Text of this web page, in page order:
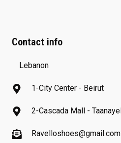
Contact info
Lebanon
1-City Center - Beirut
2-Cascada Mall - Taanayel
Ravelloshoes@gmail.com